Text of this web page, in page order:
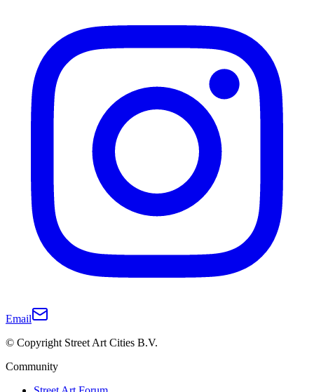
Email
© Copyright Street Art Cities B.V.
Community